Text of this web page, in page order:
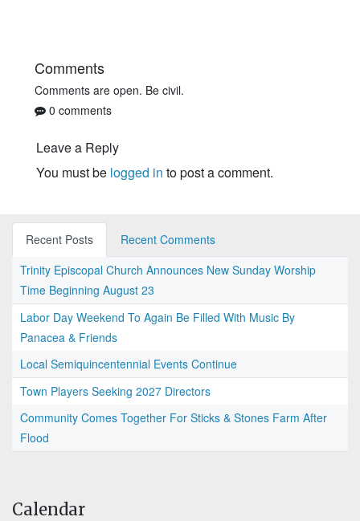
Comments
Comments are open. Be civil.
0 comments
Leave a Reply
You must be logged in to post a comment.
Recent Posts
Recent Comments
Trinity Episcopal Church Announces New Sunday Worship
Time Beginning August 23
Labor Day Weekend To Again Be Filled With Music By
Panacea & Friends
Local Semiquincentennial Events Continue
Town Players Seeking 2027 Directors
Community Comes Together For Sticks & Stones Farm After
Flood
Calendar